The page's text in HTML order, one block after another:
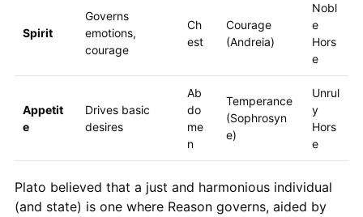
Spirit
Governs
emotions,
courage
Ch
est
Courage
(Andreia)
Nobl
e
Hors
e
Appetit
e
Drives basic
desires
Ab
do
me
n
Temperance
(Sophrosyn
e)
Unrul
y
Hors
e
Plato believed that a just and harmonious individual
(and state) is one where Reason governs, aided by